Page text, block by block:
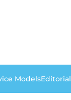
ModelsEditorial